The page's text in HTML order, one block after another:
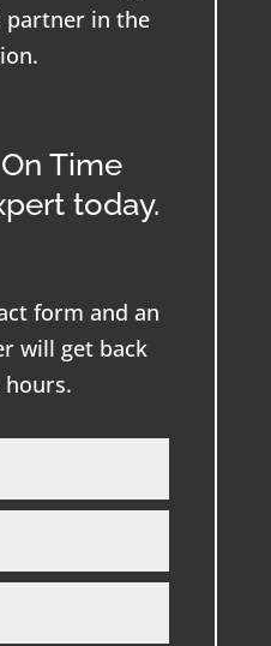
partner in the
Time
today.
form and an
will get back